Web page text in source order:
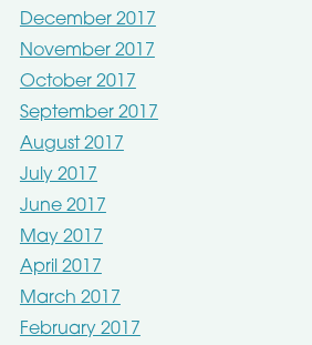
December 2017
November 2017
October 2017
September 2017
August 2017
July 2017
June 2017
May 2017
April 2017
March 2017
February 2017